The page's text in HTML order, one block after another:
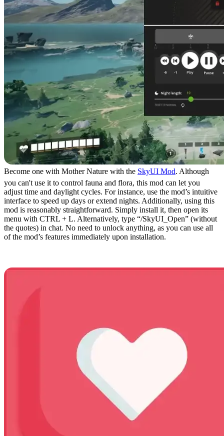
Become one with Mother Nature with the SkyUI Mod. Although
you can't use it to control fauna and flora, this mod can let you
adjust time and daylight cycles. For instance, use the mod’s intuitive
interface to speed up days or extend nights. Additionally, using this
mod is reasonably straightforward. Simply install it, then open its
menu with CTRL + L. Alternatively, type “/SkyUI_Open” (without
the quotes) in chat. No need to unlock anything, as you can use all
of the mod’s features immediately upon installation.